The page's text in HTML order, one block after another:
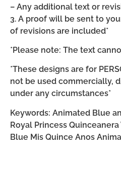
– Any additional text or
3. A proof will be sent to
of revisions are included*
*Please note: The text
*These designs are for
not be used commercially,
under any circumstances*
Keywords: Animated Blue
Royal Princess
Blue Mis Quince Anos